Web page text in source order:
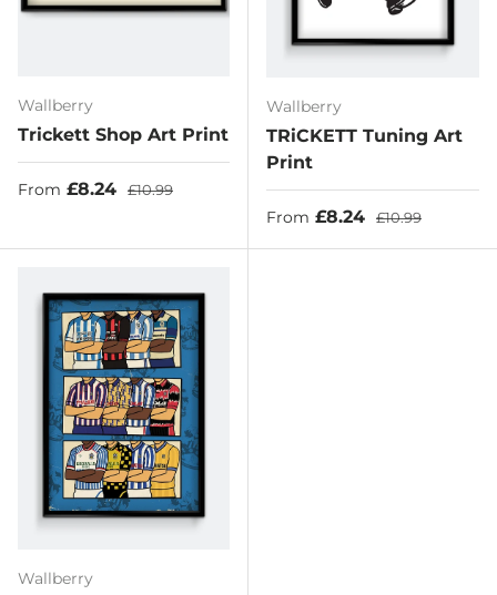
Wallberry
Trickett Shop Art Print
Sale price
From £8.24 Regular price
£10.99
Wallberry
TRiCKETT Tuning Art
Print
Sale price
From £8.24 Regular price
£10.99
Wallberry